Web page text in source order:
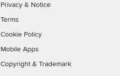
Privacy & Notice
Terms
Cookie Policy
Mobile Apps
Copyright & Trademark